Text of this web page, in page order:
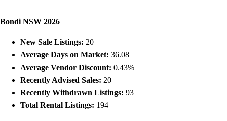
Bondi NSW 2026
New Sale Listings: 20
Average Days on Market: 36.08
Average Vendor Discount: 0.43%
Recently Advised Sales: 20
Recently Withdrawn Listings: 93
Total Rental Listings: 194